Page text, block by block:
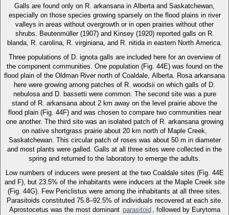
Galls are found only on R. arkansana in Alberta and Saskatchewan,
especially on those species growing sparsely on the flood plains in river
valleys in areas without overgrowth or in open prairies without other
shrubs. Beutenmüller (1907) and Kinsey (1920) reported galls on R.
blanda, R. carolina, R. virginiana, and R. nitida in eastern North America.
Three populations of D. ignota galls are included here for an overview of
the component communities. One population (Fig. 44E) was found on the
flood plain of the Oldman River north of Coaldale, Alberta. Rosa arkansana
here were growing among patches of R. woodsii on which galls of D.
nebulosa and D. bassetti were common. The second site was a pure
stand of R. arkansana about 2 km away on the level prairie above the
flood plain (Fig. 44F) and was chosen to compare two communities near
one another. The third site was an isolated patch of R. arkansana growing
on native shortgrass prairie about 20 km north of Maple Creek,
Saskatchewan. This circular patch of roses was about 50 m in diameter
and most plants were galled. Galls at all three sites were collected in the
spring and returned to the laboratory to emerge the adults.
Low numbers of inducers were present at the two Coaldale sites (Fig. 44E
and F), but 23.5% of the inhabitants were inducers at the Maple Creek site
(Fig. 44G). Few Periclistus were among the inhabitants at all three sites.
Parasitoids constituted 75.8–92.5% of individuals recovered at each site.
Aprostocetus was the most dominant parasitoid , followed by Eurytoma